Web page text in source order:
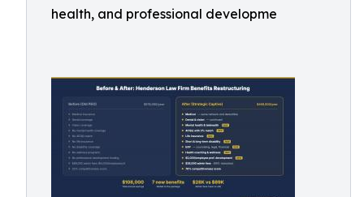
health, and professional developme